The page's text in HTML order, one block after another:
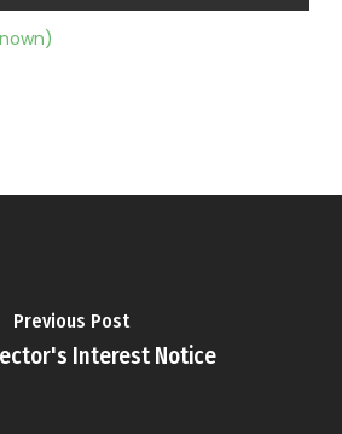
Previous Post
Interest Notice